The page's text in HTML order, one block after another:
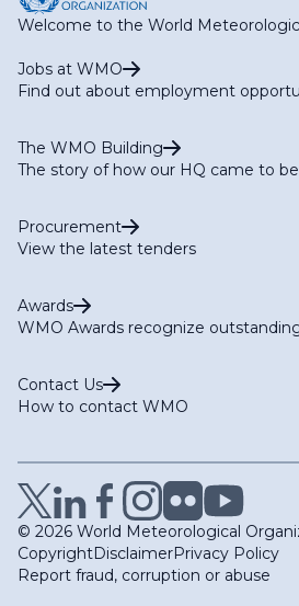
Welcome to the World
Jobs at WMO
Find out about employment
The WMO Building
The story of how our HQ came to be
Procurement
View the latest tenders
Awards
WMO Awards recognize
Contact Us
How to contact WMO
© 2026 World Meteorological
CopyrightDisclaimerPrivacy Policy
Report fraud, corruption or abuse